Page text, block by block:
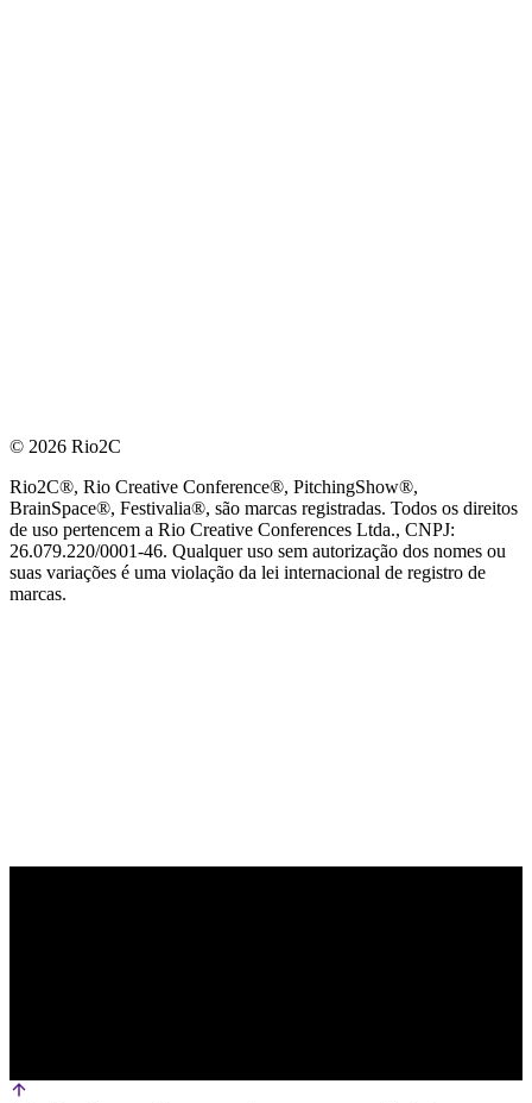
© 2026 Rio2C
Rio2C®, Rio Creative Conference®, PitchingShow®,
BrainSpace®, Festivalia®, são marcas registradas. Todos os direitos
de uso pertencem a Rio Creative Conferences Ltda., CNPJ:
26.079.220/0001-46. Qualquer uso sem autorização dos nomes ou
suas variações é uma violação da lei internacional de registro de
marcas.